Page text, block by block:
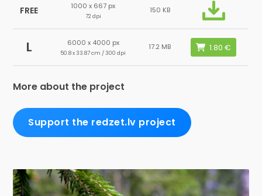
FREE 1000 x 667 px
72 dpi
150 KB
L 6000 x 4000 px
50.8 x 33.87 cm / 300 dpi
17.2 MB
More about the project
Support the redzet.lv project